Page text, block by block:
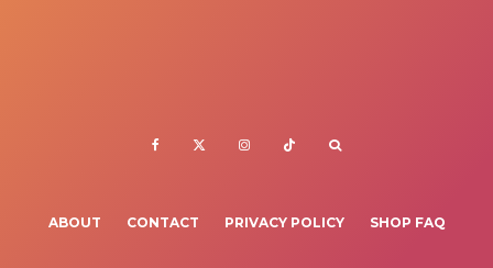
ABOUT CONTACT PRIVACY POLICY SHOP FAQ